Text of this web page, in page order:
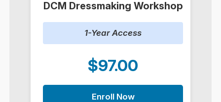
DCM Dressmaking Workshop
1-Year Access
$97.00
Enroll Now